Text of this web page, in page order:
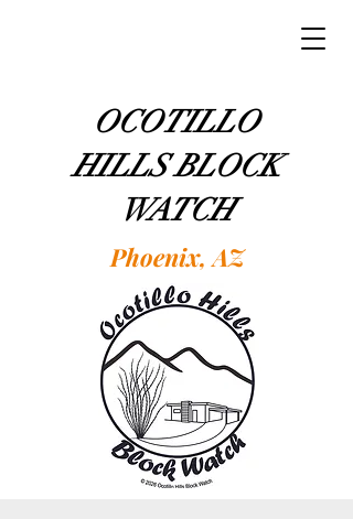
OCOTILLO
HILLS BLOCK
WATCH
Phoenix, AZ